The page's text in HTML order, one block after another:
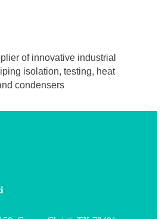
of innovative industrial
isolation, testing, heat
condensers